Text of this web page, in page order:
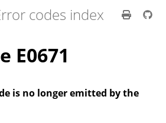
codes index
E0671
is no longer emitted by the